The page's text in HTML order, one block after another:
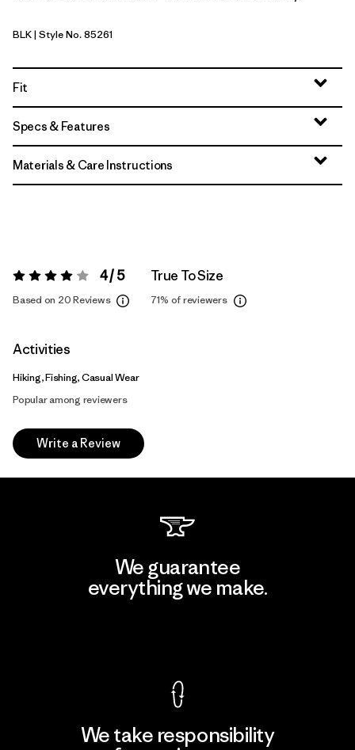
Black
BLK| Style No. 85261
Fit
Specs & Features
Materials & Care Instructions
Rating: 4 / 5 4 / 5
Based on 20 Reviews
True To Size
71% of reviewers
Activities
Hiking, Fishing, Casual Wear
Popular among reviewers
Write a Review
We guarantee
everything we make.
We take responsibility